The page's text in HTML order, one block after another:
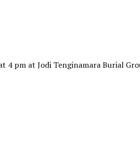
4 pm at Jodi Tenginamara Burial